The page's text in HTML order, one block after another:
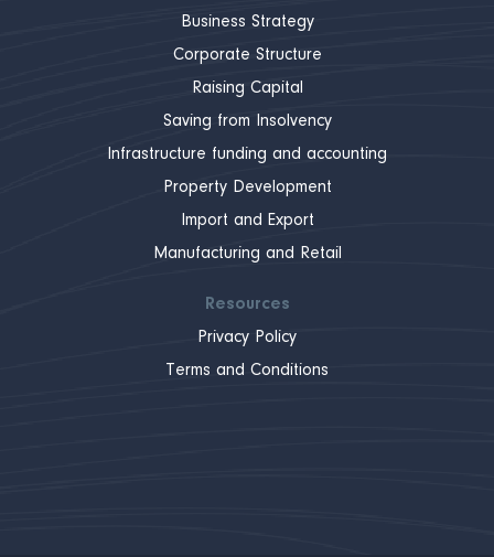
Business Strategy
Corporate Structure
Raising Capital
Saving from Insolvency
Infrastructure funding and accounting
Property Development
Import and Export
Manufacturing and Retail
Resources
Privacy Policy
Terms and Conditions